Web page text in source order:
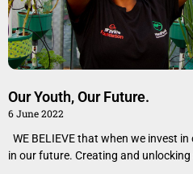
Our Youth, Our Future.
6 June 2022
WE BELIEVE that when we invest
in our future. Creating and